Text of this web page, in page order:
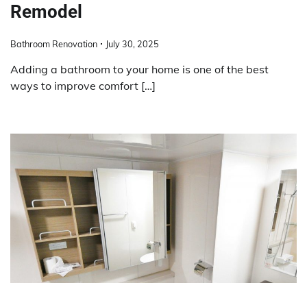
Remodel
Bathroom Renovation July 30, 2025
Adding a bathroom to your home is one of the best
ways to improve comfort […]